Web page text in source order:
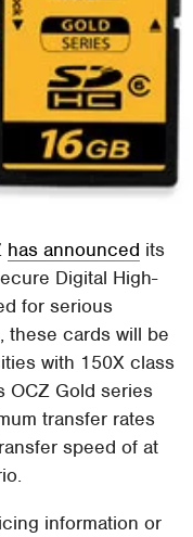
has announced its
Digital High-
for serious
these cards will be
with 150X class
OCZ Gold series
transfer rates
speed of at
information or